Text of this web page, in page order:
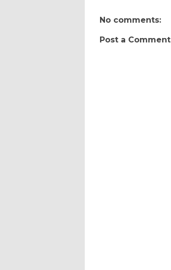
No comments:
Post a Comment